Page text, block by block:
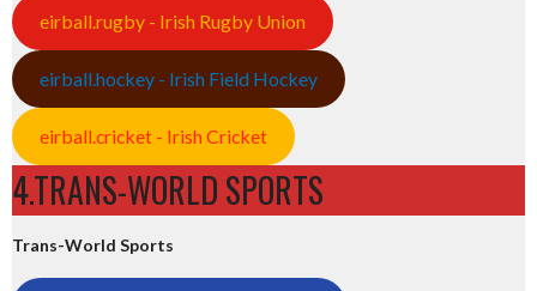
eirball.rugby - Irish Rugby Union
eirball.hockey - Irish Field Hockey
eirball.cricket - Irish Cricket
4.TRANS-WORLD SPORTS
Trans-World Sports